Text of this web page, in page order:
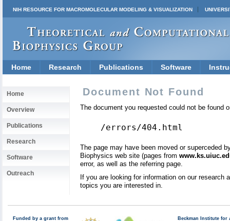
NIH RESOURCE FOR MACROMOLECULAR MODELING & VISUALIZATION
Home Research Publications Software
Home
Overview
Publications
Research
Software
Outreach
Document Not Found
The document you requested could not be found
/errors/404.html
The page may have been moved or superceded
Biophysics web site (pages from
error, as well as the referring page.
If you are looking for information on our
topics you are interested in.
Funded by a grant from
Beckman Institute for